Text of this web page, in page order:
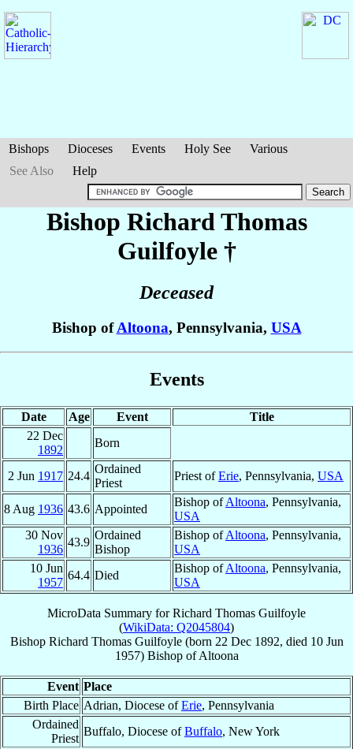
Bishops Dioceses Events Holy See
Various
See Also
Help
Bishop Richard Thomas
Guilfoyle†
Deceased
Bishop ofAltoona, Pennsylvania, USA
Events
Date Age Event
Title
22 Dec
1892
Born
2 Jun 1917 24.4
Ordained
Priest
Priest ofErie, Pennsylvania, USA
8 Aug 1936 43.6 Appointed
Bishop ofAltoona, Pennsylvania,
USA
30 Nov
1936
43.9
Ordained
Bishop
Bishop ofAltoona, Pennsylvania,
USA
10 Jun
1957
64.4 Died
Bishop ofAltoona, Pennsylvania,
USA
MicroData Summary forRichard Thomas Guilfoyle
(WikiData: Q2045804)
Bishop Richard Thomas Guilfoyle(born 22 Dec 1892, died 10 Jun
1957) BishopofAltoona
Event Place
Birth Place Adrian, Diocese ofErie, Pennsylvania
Ordained
Priest
Buffalo, Diocese ofBuffalo, New York